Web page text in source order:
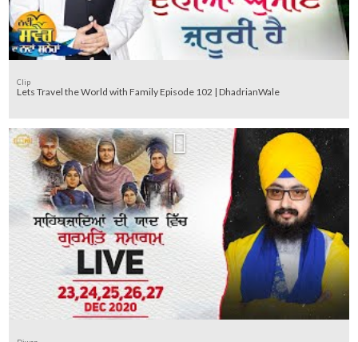
Clip
Lets Travel the World with Family Episode 102 | DhadrianWale